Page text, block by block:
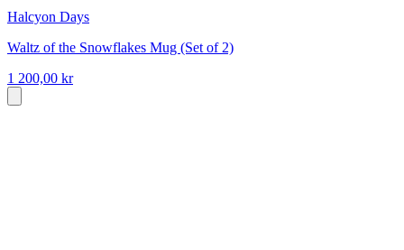
Halcyon Days
Waltz of the Snowflakes Mug (Set of 2)
1 200,00 kr